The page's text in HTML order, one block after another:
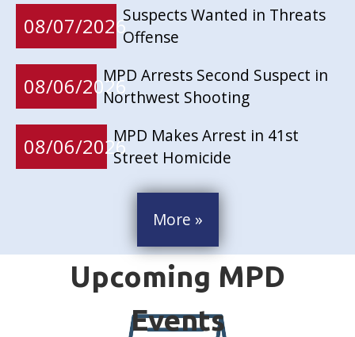
08/07/2026Suspects Wanted in Threats
Offense
08/06/2026MPD Arrests Second Suspect in
Northwest Shooting
08/06/2026MPD Makes Arrest in 41st
Street Homicide
More »